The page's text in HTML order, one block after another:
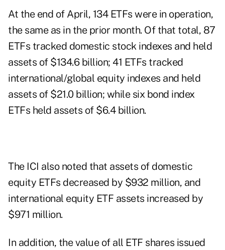
At the end of April, 134 ETFs were in operation,
the same as in the prior month. Of that total, 87
ETFs tracked domestic stock indexes and held
assets of $134.6 billion; 41 ETFs tracked
international/global equity indexes and held
assets of $21.0 billion; while six bond index
ETFs held assets of $6.4 billion.
The ICI also noted that assets of domestic
equity ETFs decreased by $932 million, and
international equity ETF assets increased by
$971 million.
In addition, the value of all ETF shares issued